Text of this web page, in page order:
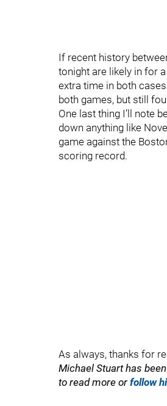
If recent history
tonight are likely in for
extra time in both
both games, but still
One last thing I’ll note
down anything like
game against the
scoring record.
As always, thanks for
Michael Stuart has
to read more or follow